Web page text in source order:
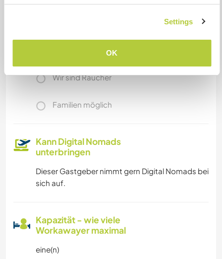
Settings
OK
Eingeschränkter Internet Zugang
Wir besitzen Tiere
Wir sind Raucher
Familien möglich
Kann Digital Nomads
unterbringen
Dieser Gastgeber nimmt gern Digital Nomads bei
sich auf.
Kapazität - wie viele
Workawayer maximal
eine(n)